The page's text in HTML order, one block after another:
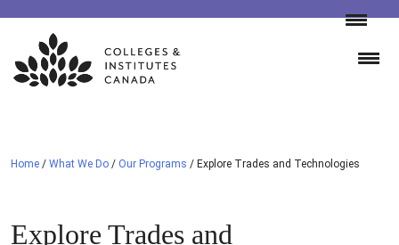
Skip
content
Home / What We Do / Our Programs / Explore Trades and Technologies
Explore Trades and